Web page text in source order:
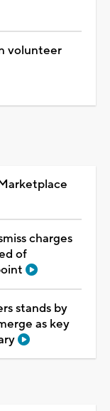
volunteer
charges
of
stands by
as key